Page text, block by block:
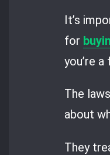
It’s
for
you’re a
The
about
They